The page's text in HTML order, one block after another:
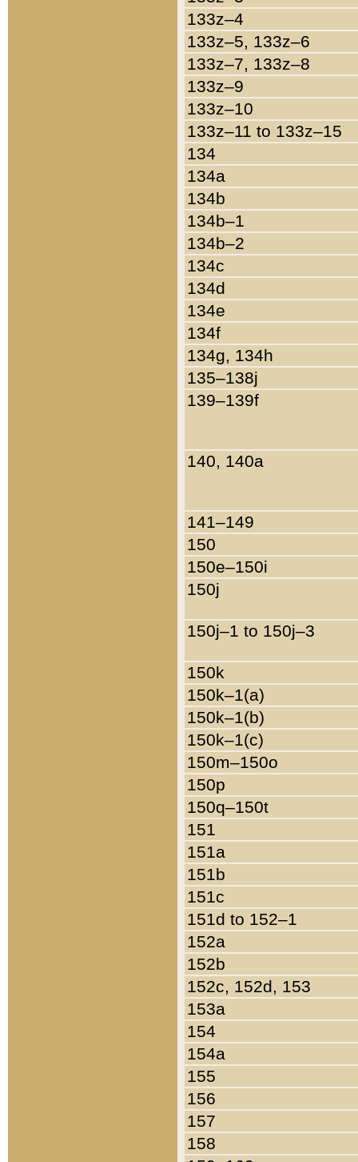
133z–4
133z–5, 133z–6
133z–7, 133z–8
133z–9
133z–10
133z–11 to 133z–15
134
134a
134b
134b–1
134b–2
134c
134d
134e
134f
134g, 134h
135–138j
139–139f
140, 140a
141–149
150
150e–150i
150j
150j–1 to 150j–3
150k
150k–1(a)
150k–1(b)
150k–1(c)
150m–150o
150p
150q–150t
151
151a
151b
151c
151d to 152–1
152a
152b
152c, 152d, 153
153a
154
154a
155
156
157
158